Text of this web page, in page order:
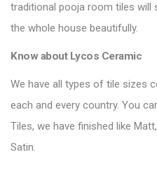
traditional pooja room tiles
the whole house beautifully.
Know about Lycos Ceramic
We have all types of tile sizes
each and every country. You
Tiles, we have finished like
Satin.